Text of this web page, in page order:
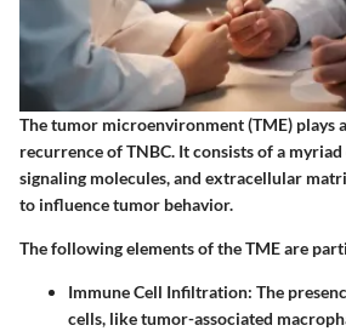
The tumor microenvironment (TME) plays
recurrence of TNBC. It consists of a
signaling molecules, and extracellular
to influence tumor behavior.
The following elements of the TME are
Immune Cell Infiltration: The
cells, like tumor-associated